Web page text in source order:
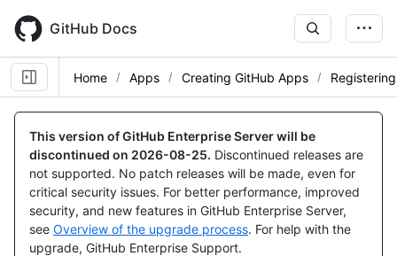
main
content
GitHub Docs
Home Apps Creating GitHub Apps
This version of GitHub Enterprise Server will be
discontinued on 2026-08-25. Discontinued releases are
not supported. No patch releases will be made, even for
critical security issues. For better performance, improved
security, and new features in GitHub Enterprise Server,
see Overview of the upgrade process. For help with the
upgrade, GitHub Enterprise Support.